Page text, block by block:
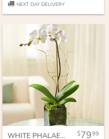
NEXT DAY DELIVERY
WHITE PHALAENOPSIS ORCHID 7999